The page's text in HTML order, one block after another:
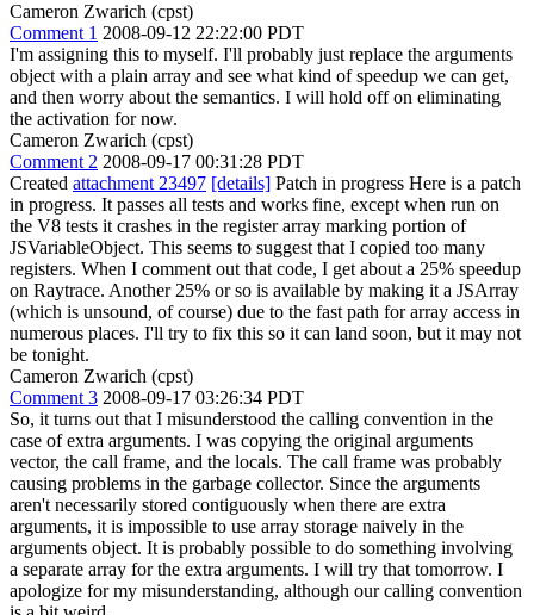
Cameron Zwarich (cpst)
Comment 1 2008-09-12 22:22:00 PDT
I'm assigning this to myself. I'll probably just replace the arguments
object with a plain array and see what kind of speedup we can get,
and then worry about the semantics. I will hold off on eliminating
the activation for now.
Cameron Zwarich (cpst)
Comment 2 2008-09-17 00:31:28 PDT
Created attachment 23497 [details] Patch in progress Here is a patch
in progress. It passes all tests and works fine, except when run on
the V8 tests it crashes in the register array marking portion of
JSVariableObject. This seems to suggest that I copied too many
registers. When I comment out that code, I get about a 25% speedup
on Raytrace. Another 25% or so is available by making it a JSArray
(which is unsound, of course) due to the fast path for array access in
numerous places. I'll try to fix this so it can land soon, but it may not
be tonight.
Cameron Zwarich (cpst)
Comment 3 2008-09-17 03:26:34 PDT
So, it turns out that I misunderstood the calling convention in the
case of extra arguments. I was copying the original arguments
vector, the call frame, and the locals. The call frame was probably
causing problems in the garbage collector. Since the arguments
aren't necessarily stored contiguously when there are extra
arguments, it is impossible to use array storage naively in the
arguments object. It is probably possible to do something involving
a separate array for the extra arguments. I will try that tomorrow. I
apologize for my misunderstanding, although our calling convention